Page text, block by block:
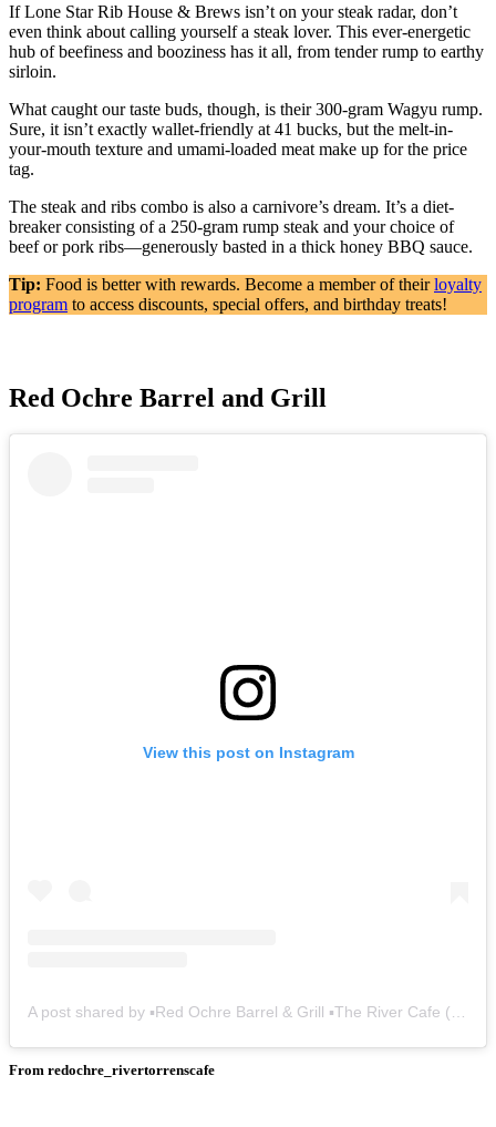
If Lone Star Rib House & Brews isn’t on your steak radar, don’t
even think about calling yourself a steak lover. This ever-energetic
hub of beefiness and booziness has it all, from tender rump to earthy
sirloin.
What caught our taste buds, though, is their 300-gram Wagyu rump.
Sure, it isn’t exactly wallet-friendly at 41 bucks, but the melt-in-
your-mouth texture and umami-loaded meat make up for the price
tag.
The steak and ribs combo is also a carnivore’s dream. It’s a diet-
breaker consisting of a 250-gram rump steak and your choice of
beef or pork ribs—generously basted in a thick honey BBQ sauce.
Tip: Food is better with rewards. Become a member of theirloyalty
program to access discounts, special offers, and birthday treats!
Red Ochre Barrel and Grill
View this post on Instagram
From redochre_rivertorrenscafe